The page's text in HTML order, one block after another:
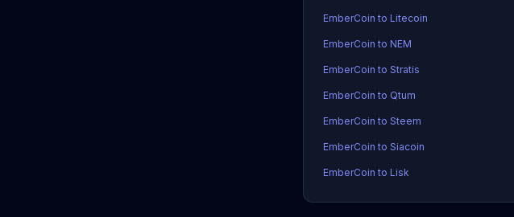
EmberCoin to Litecoin
EmberCoin to NEM
EmberCoin to Stratis
EmberCoin to Qtum
EmberCoin to Steem
EmberCoin to Siacoin
EmberCoin to Lisk